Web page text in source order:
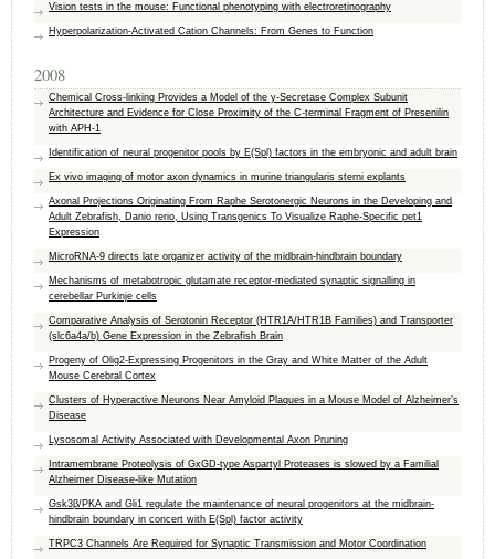
Vision tests in the mouse: Functional phenotyping with electroretinography
Hyperpolarization-Activated Cation Channels: From Genes to Function
2008
Chemical Cross-linking Provides a Model of the y-Secretase Complex Subunit
Architecture and Evidence for Close Proximity of the C-terminal Fragment of Presenilin
with APH-1
Identification of neural progenitor pools by E(Spl) factors in the embryonic and adult brain
Ex vivo imaging of motor axon dynamics in murine triangularis sterni explants
Axonal Projections Originating From Raphe Serotonergic Neurons in the Developing and
Adult Zebrafish, Danio rerio, Using Transgenics To Visualize Raphe-Specific pet1
Expression
MicroRNA-9 directs late organizer activity of the midbrain-hindbrain boundary
Mechanisms of metabotropic glutamate receptor-mediated synaptic signalling in
cerebellar Purkinje cells
Comparative Analysis of Serotonin Receptor (HTR1A/HTR1B Families) and Transporter
(slc6a4a/b) Gene Expression in the Zebrafish Brain
Progeny of Olig2-Expressing Progenitors in the Gray and White Matter of the Adult
Mouse Cerebral Cortex
Clusters of Hyperactive Neurons Near Amyloid Plaques in a Mouse Model of Alzheimer’s
Disease
Lysosomal Activity Associated with Developmental Axon Pruning
Intramembrane Proteolysis of GxGD-type Aspartyl Proteases is slowed by a Familial
Alzheimer Disease-like Mutation
Gsk3β/PKA and Gli1 regulate the maintenance of neural progenitors at the midbrain-
hindbrain boundary in concert with E(Spl) factor activity
TRPC3 Channels Are Required for Synaptic Transmission and Motor Coordination